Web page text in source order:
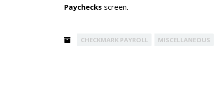
Paychecks screen.
CHECKMARK PAYROLL MISCELLANEOUS